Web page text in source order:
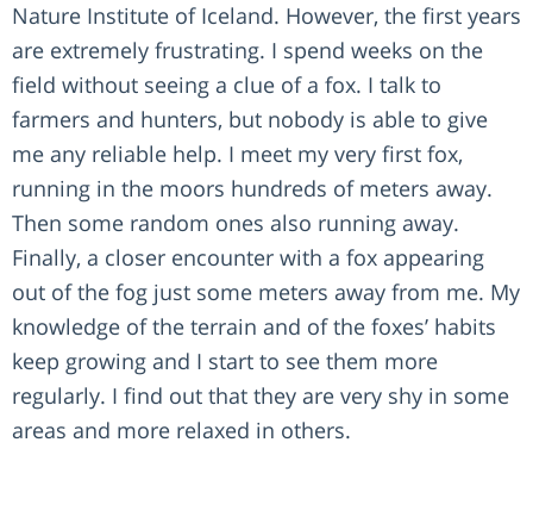
Nature Institute of Iceland. However, the first years
are extremely frustrating. I spend weeks on the
field without seeing a clue of a fox. I talk to
farmers and hunters, but nobody is able to give
me any reliable help. I meet my very first fox,
running in the moors hundreds of meters away.
Then some random ones also running away.
Finally, a closer encounter with a fox appearing
out of the fog just some meters away from me. My
knowledge of the terrain and of the foxes’ habits
keep growing and I start to see them more
regularly. I find out that they are very shy in some
areas and more relaxed in others.